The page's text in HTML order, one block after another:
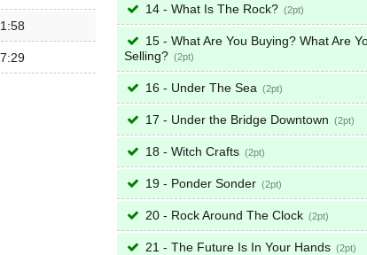
14 - What Is The Rock? 2
15 - What Are You Buying? What Are
Selling?
2
16 - Under The Sea 2
17 - Under the Bridge Downtown 2
18 - Witch Crafts 2
19 - Ponder Sonder 2
20 - Rock Around The Clock 2
21 - The Future Is In Your Hands 2